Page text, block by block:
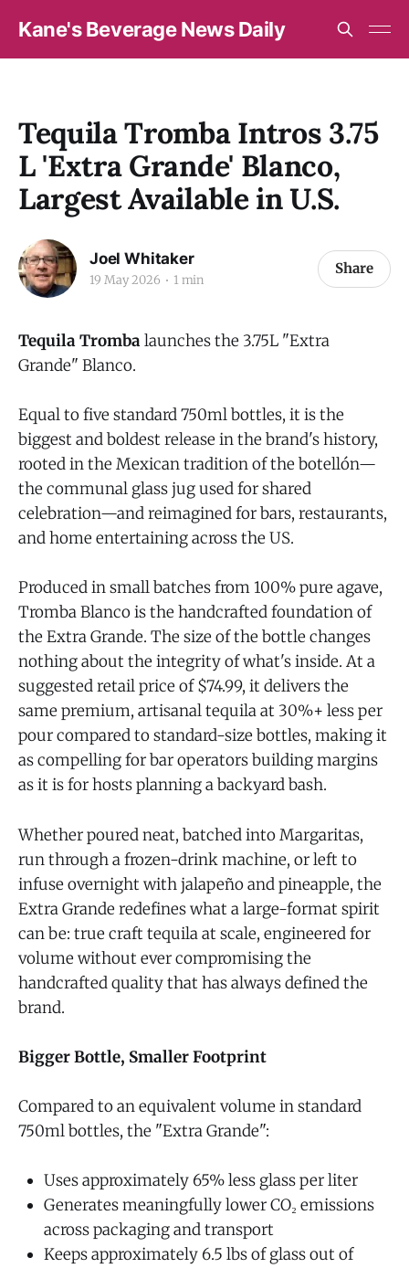
Kane's Beverage News Daily
Tequila Tromba Intros 3.75
L 'Extra Grande' Blanco,
Largest Available in U.S.
Joel Whitaker
19 May 2026 1 min
Share
Tequila Trombalaunches the 3.75L "Extra
Grande" Blanco.
Equal to five standard 750ml bottles, it is the
biggest and boldest release in the brand's history,
rooted in the Mexican tradition of the botellón—
the communal glass jug used for shared
celebration—and reimagined for bars, restaurants,
and home entertaining across the US.
Produced in small batches from 100% pure agave,
Tromba Blanco is the handcrafted foundation of
the Extra Grande. The size of the bottle changes
nothing about the integrity of what's inside. At a
suggested retail price of $74.99, it delivers the
same premium, artisanal tequila at 30%+ less per
pour compared to standard-size bottles, making it
as compelling for bar operators building margins
as it is for hosts planning a backyard bash.
Whether poured neat, batched into Margaritas,
run through a frozen-drink machine, or left to
infuse overnight with jalapeño and pineapple, the
Extra Grande redefines what a large-format spirit
can be: true craft tequila at scale, engineered for
volume without ever compromising the
handcrafted quality that has always defined the
brand.
Bigger Bottle, Smaller Footprint
Compared to an equivalent volume in standard
750ml bottles, the "Extra Grande":
Uses approximately 65% less glass per liter
Generates meaningfully lower CO₂ emissions
across packaging and transport
Keeps approximately 6.5 lbs of glass out of